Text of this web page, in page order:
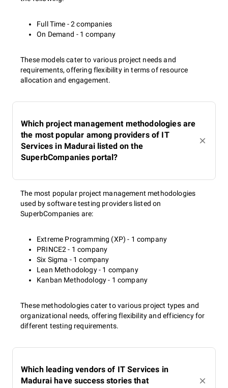
Full Time - 2 companies
On Demand - 1 company
These models cater to various project needs and
requirements, offering flexibility in terms of resource
allocation and engagement.
Which project management methodologies are
the most popular among providers of IT
Services in Madurai listed on the
SuperbCompanies portal?
The most popular project management methodologies
used by software testing providers listed on
SuperbCompanies are:
Extreme Programming (XP) - 1 company
PRINCE2 - 1 company
Six Sigma - 1 company
Lean Methodology - 1 company
Kanban Methodology - 1 company
These methodologies cater to various project types and
organizational needs, offering flexibility and efficiency for
different testing requirements.
Which leading vendors of IT Services in
Madurai have success stories that